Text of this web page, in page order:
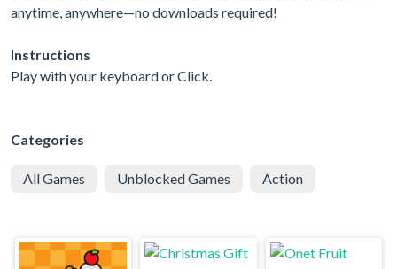
anytime, anywhere—no downloads required!
Instructions
Play with your keyboard or Click.
Categories
All Games Unblocked Games Action